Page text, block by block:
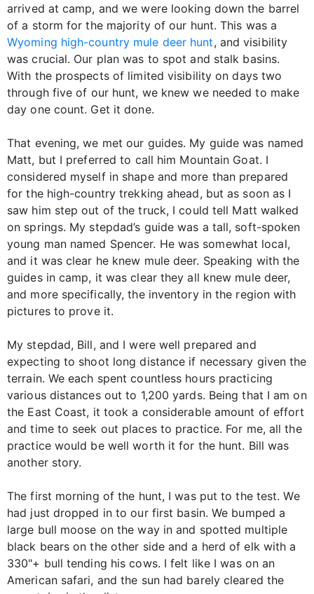
arrived at camp, and we were looking down the barrel
of a storm for the majority of our hunt. This was a
Wyoming high-country mule deer hunt, and visibility
was crucial. Our plan was to spot and stalk basins.
With the prospects of limited visibility on days two
through five of our hunt, we knew we needed to make
day one count. Get it done.
That evening, we met our guides. My guide was named
Matt, but I preferred to call him Mountain Goat. I
considered myself in shape and more than prepared
for the high-country trekking ahead, but as soon as I
saw him step out of the truck, I could tell Matt walked
on springs. My stepdad’s guide was a tall, soft-spoken
young man named Spencer. He was somewhat local,
and it was clear he knew mule deer. Speaking with the
guides in camp, it was clear they all knew mule deer,
and more specifically, the inventory in the region with
pictures to prove it.
My stepdad, Bill, and I were well prepared and
expecting to shoot long distance if necessary given the
terrain. We each spent countless hours practicing
various distances out to 1,200 yards. Being that I am on
the East Coast, it took a considerable amount of effort
and time to seek out places to practice. For me, all the
practice would be well worth it for the hunt. Bill was
another story.
The first morning of the hunt, I was put to the test. We
had just dropped in to our first basin. We bumped a
large bull moose on the way in and spotted multiple
black bears on the other side and a herd of elk with a
330"+ bull tending his cows. I felt like I was on an
American safari, and the sun had barely cleared the